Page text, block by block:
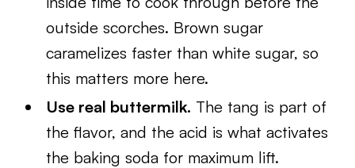
outside scorches. Brown sugar
caramelizes faster than white sugar, so
this matters more here.
Use real buttermilk. The tang is part of
the flavor, and the acid is what activates
the baking soda for maximum lift.